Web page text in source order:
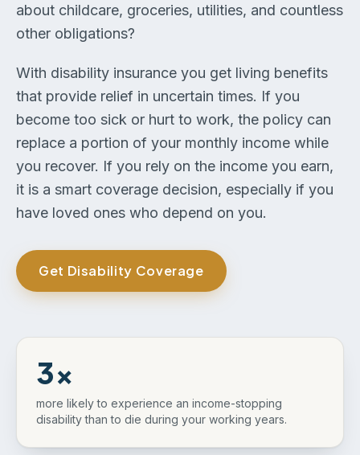
3×
more likely to experience an income-stopping
disability than to die during your working years.
about childcare, groceries, utilities, and countless
other obligations?
With disability insurance you get living benefits
that provide relief in uncertain times. If you
become too sick or hurt to work, the policy can
replace a portion of your monthly income while
you recover. If you rely on the income you earn,
it is a smart coverage decision, especially if you
have loved ones who depend on you.
Get Disability Coverage